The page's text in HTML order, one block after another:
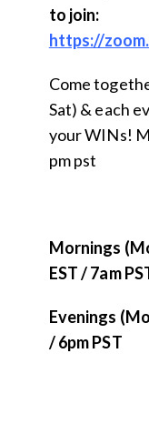
to join:
https://
Come
Sat) & each
your WINs!
pm pst
Mornings
EST / 7am
Evenings
/ 6pm PST